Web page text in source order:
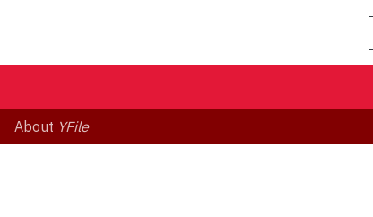
About YFile